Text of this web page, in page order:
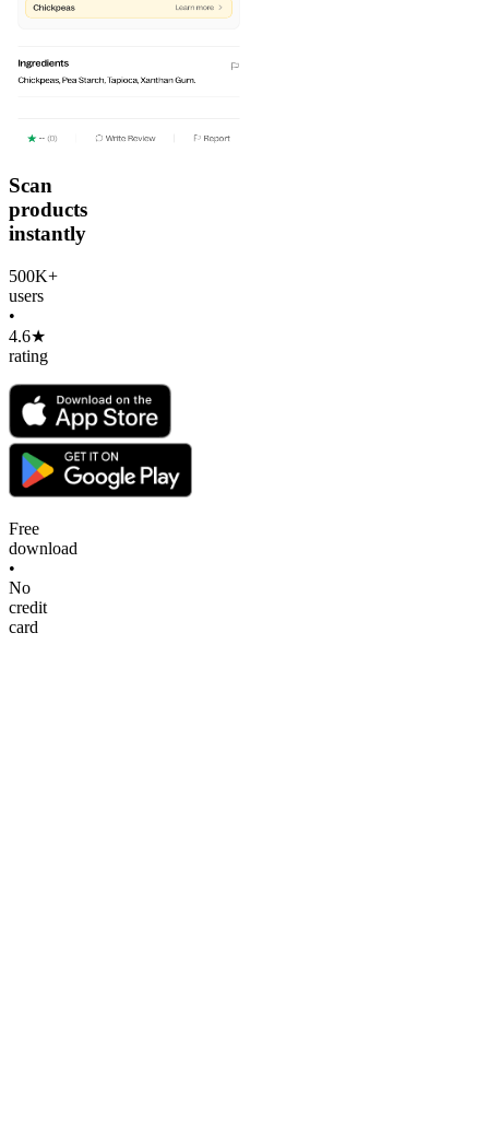
Scan
products
instantly
500K+
users
•
4.6★
rating
Free
download
•
No
credit
card